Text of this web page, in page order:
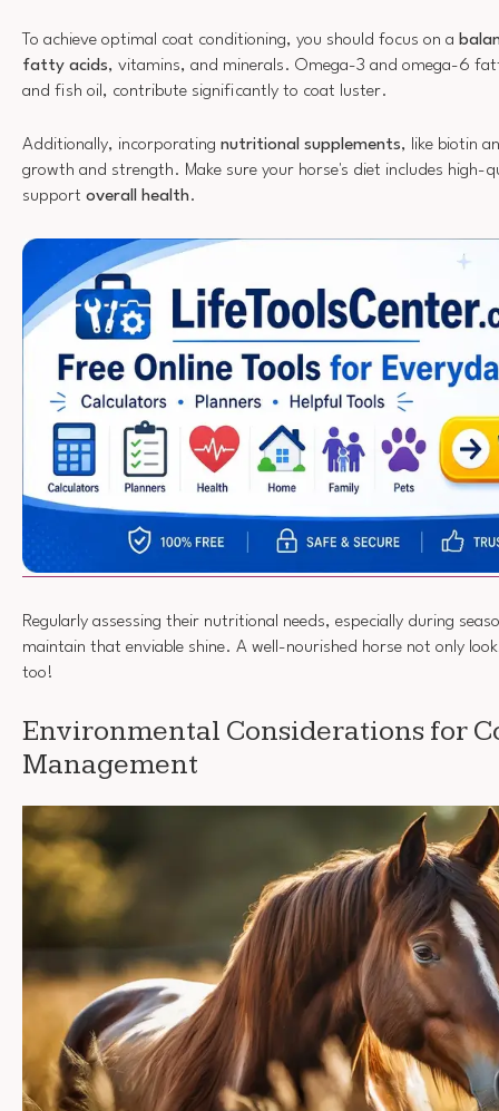
To achieve optimal coat conditioning, you should focus on a
fatty acids, vitamins, and minerals. Omega-3 and omega-6
and fish oil, contribute significantly to coat luster.
Additionally, incorporating nutritional supplements, like biotin
growth and strength. Make sure your horse's diet includes high-
support overall health.
Regularly assessing their nutritional needs, especially during
maintain that enviable shine. A well-nourished horse not only
too!
Environmental Considerations for
Management